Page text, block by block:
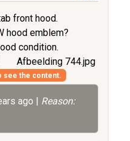
front hood.
hood emblem?
condition.
Afbeelding 744.jpg
see the content.
ago | Reason: